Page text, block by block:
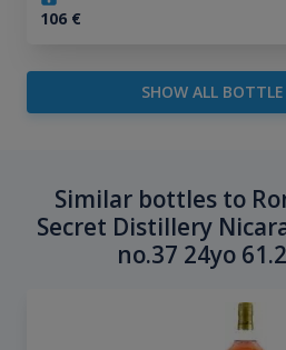
106€
SHOW ALL BOTTLE
Similar bottles to
Secret Distillery
no.37 24yo